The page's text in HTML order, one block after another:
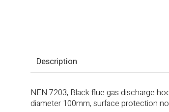
Description
NEN 7203, Black flue gas discharge
diameter 100mm, surface protection